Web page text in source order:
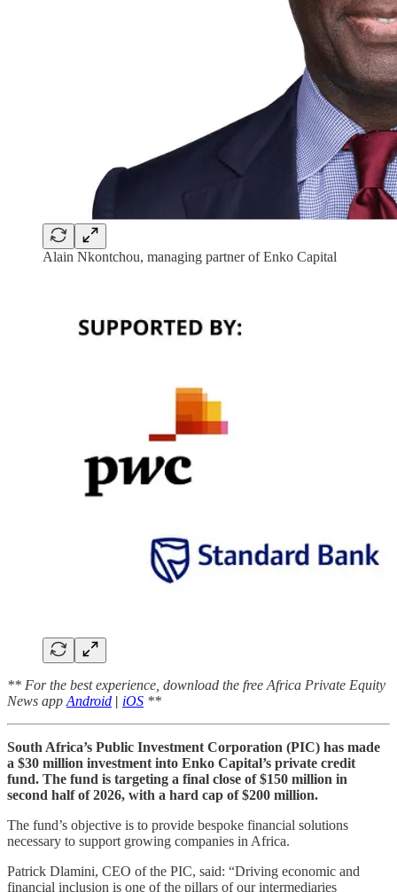
Alain Nkontchou, managing partner of Enko Capital
** For the best experience, download the free Africa Private Equity
News app Android | iOS **
South Africa’s Public Investment Corporation (PIC) has made
a $30 million investment into Enko Capital’s private credit
fund. The fund is targeting a final close of $150 million in
second half of 2026, with a hard cap of $200 million.
The fund’s objective is to provide bespoke financial solutions
necessary to support growing companies in Africa.
Patrick Dlamini, CEO of the PIC, said: “Driving economic and
financial inclusion is one of the pillars of our intermediaries